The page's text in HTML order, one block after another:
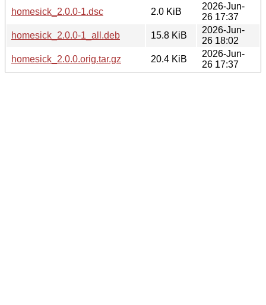
homesick_2.0.0-1.dsc
2.0 KiB
2026-Jun-
26 17:37
homesick_2.0.0-1_all.deb
15.8 KiB
2026-Jun-
26 18:02
homesick_2.0.0.orig.tar.gz
20.4 KiB
2026-Jun-
26 17:37